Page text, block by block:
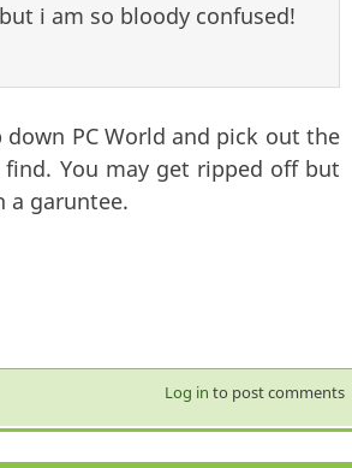
i am so bloody confused!
PC World and pick out the
find. You may get ripped off but
a garuntee.
Log in to post comments